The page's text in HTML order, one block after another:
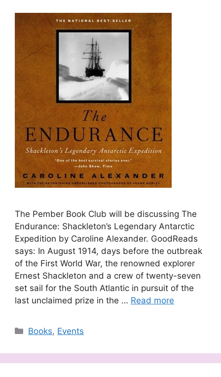
The Pember Book Club will be discussing The
Endurance: Shackleton’s Legendary Antarctic
Expedition by Caroline Alexander. GoodReads
says: In August 1914, days before the outbreak
of the First World War, the renowned explorer
Ernest Shackleton and a crew of twenty-seven
set sail for the South Atlantic in pursuit of the
last unclaimed prize in the … Read more
Categories
Books, Events